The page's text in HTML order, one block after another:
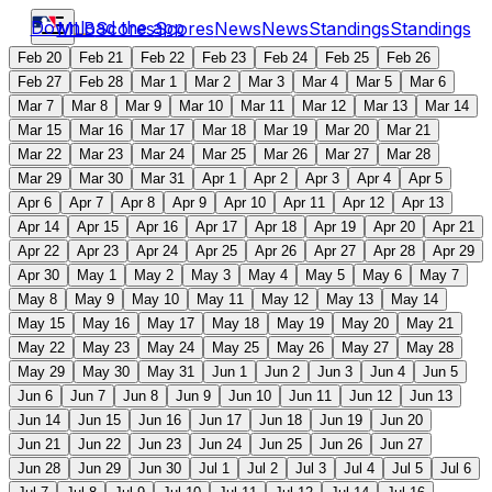
MLBScoresScoresNewsNewsStandingsStandings
Download the app
Feb 20 Feb 21 Feb 22 Feb 23 Feb 24 Feb 25
Feb 26
Feb 27
Feb 28 Mar 1 Mar 2 Mar 3 Mar 4 Mar 5
Mar 6
Mar 7
Mar 8 Mar 9 Mar 10 Mar 11 Mar 12 Mar 13
Mar 14
Mar 15
Mar 16 Mar 17 Mar 18 Mar 19 Mar 20
Mar 21
Mar 22
Mar 23 Mar 24 Mar 25 Mar 26 Mar 27
Mar 28
Mar 29
Mar 30 Mar 31 Apr 1 Apr 2 Apr 3 Apr 4
Apr 5
Apr 6
Apr 7 Apr 8 Apr 9 Apr 10 Apr 11 Apr 12
Apr 13
Apr 14
Apr 15 Apr 16 Apr 17 Apr 18 Apr 19 Apr 20
Apr 21
Apr 22
Apr 23 Apr 24 Apr 25 Apr 26 Apr 27 Apr 28
Apr 29
Apr 30
May 1 May 2 May 3 May 4 May 5 May 6
May 7
May 8
May 9 May 10 May 11 May 12 May 13
May 14
May 15
May 16 May 17 May 18 May 19 May 20
May 21
May 22
May 23 May 24 May 25 May 26 May 27
May 28
May 29
May 30 May 31 Jun 1 Jun 2 Jun 3 Jun 4
Jun 5
Jun 6
Jun 7 Jun 8 Jun 9 Jun 10 Jun 11 Jun 12
Jun 13
Jun 14
Jun 15 Jun 16 Jun 17 Jun 18 Jun 19
Jun 20
Jun 21
Jun 22 Jun 23 Jun 24 Jun 25 Jun 26
Jun 27
Jun 28
Jun 29 Jun 30 Jul 1 Jul 2 Jul 3 Jul 4 Jul 5
Jul 6